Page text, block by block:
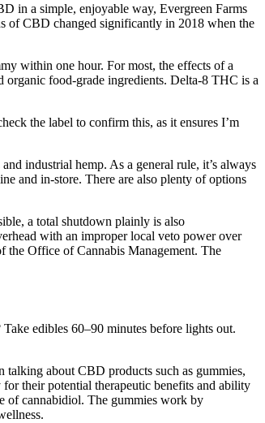
in a simple, enjoyable way, Evergreen Farms
of CBD changed significantly in 2018 when the
within one hour. For most, the effects of a
food-grade ingredients. Delta-8 THC is a
the label to confirm this, as it ensures I’m
industrial hemp. As a general rule, it’s always
and in-store. There are also plenty of options
a total shutdown plainly is also
with an improper local veto power over
the Office of Cannabis Management. The
edibles 60–90 minutes before lights out.
about CBD products such as gummies,
their potential therapeutic benefits and ability
of cannabidiol. The gummies work by